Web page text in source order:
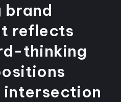
reflects
thinking
intersection